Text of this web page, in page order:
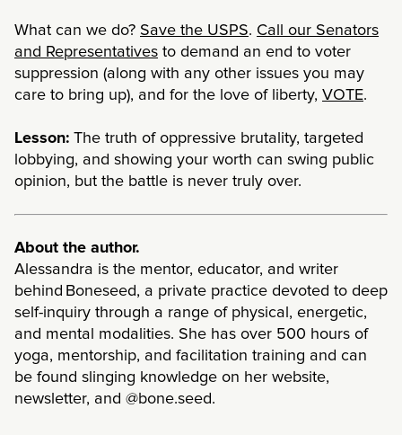
What can we do? Save the USPS. Call our Senators
and Representatives to demand an end to voter
suppression (along with any other issues you may
care to bring up), and for the love of liberty, VOTE.
Lesson: The truth of oppressive brutality, targeted
lobbying, and showing your worth can swing public
opinion, but the battle is never truly over.
About the author.
Alessandra is the mentor, educator, and writer
behind Boneseed, a private practice devoted to deep
self-inquiry through a range of physical, energetic,
and mental modalities. She has over 500 hours of
yoga, mentorship, and facilitation training and can
be found slinging knowledge on her website,
newsletter, and @bone.seed.